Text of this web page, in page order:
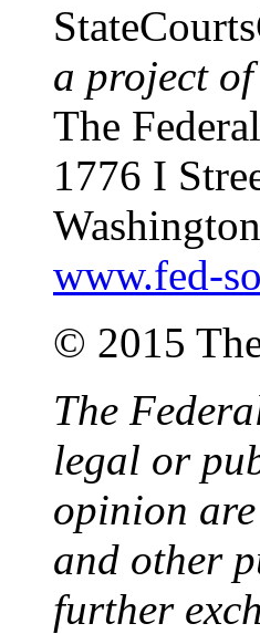
a project of
The
1776 I
www.fed-
© 2015
The
legal or
opinion
and other
further